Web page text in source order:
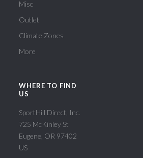
Misc
Outlet
Climate Zones
More
WHERE TO FIND
US
SportHill Direct, Inc.
725 McKinley St
Eugene, OR 97402
US